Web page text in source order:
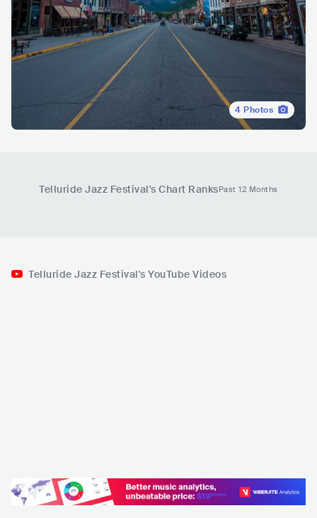
4 Photos
Telluride Jazz Festival's Chart RanksPast 12 Months
Telluride Jazz Festival's YouTube Videos